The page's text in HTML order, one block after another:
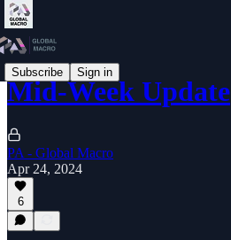
Subscribe Sign in
Mid-Week Update
PA - Global Macro
Apr 24, 2024
6